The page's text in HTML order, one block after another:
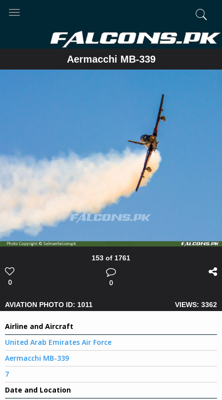
Toggle
Aermacchi MB-339
153 of 1761
0 0
AVIATION PHOTO ID: 1011 VIEWS: 3362
Airline and Aircraft
United Arab Emirates Air Force
Aermacchi MB-339
7
Date and Location